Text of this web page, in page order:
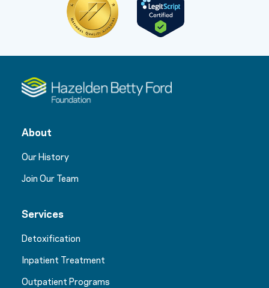
About
Our History
Join Our Team
Services
Detoxification
Inpatient Treatment
Outpatient Programs